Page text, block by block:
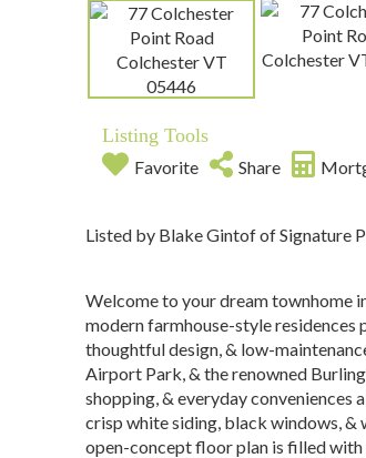
Listing Tools
Favorite Share
Listed by Blake Gintof of Signature
Welcome to your dream townhome
modern farmhouse-style
thoughtful design, & low-
Airport Park, & the renowned
shopping, & everyday conveniences
crisp white siding, black windows, &
open-concept floor plan is filled